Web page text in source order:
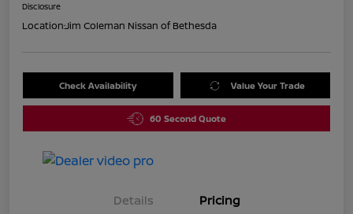
Disclosure
Location:Jim Coleman Nissan of Bethesda
Check Availability Value Your Trade
60 Second Quote
Details Pricing